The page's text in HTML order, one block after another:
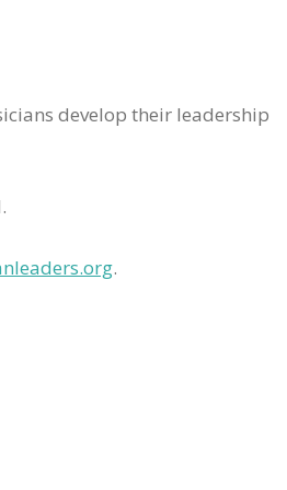
develop their leadership
.